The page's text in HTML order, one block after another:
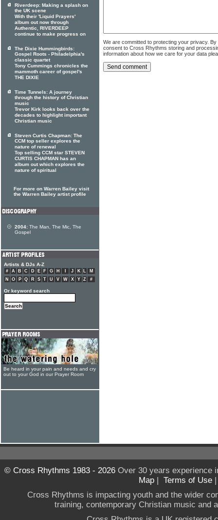
We are committed to protecting your privacy.
consent to Cross Rhythms storing and
information about how we care for your data
Riverdeep: Making a splash on
the UK scene
With their 'Liquid Prayers'
album out now through
Authentic, RIVERDEEP
continue to make progress on
The Dixie Hummingbirds:
Gospel Roots - Philadelphia's
classic quartet
Tony Cummings chronicles the
mammoth career of gospel's
THE DIXIE
Time Tunnels: A journey
through the history of Christian
music
Trevor Kirk looks back over the
decades to highlight important
Christian music
Steven Curtis Chapman: The
CCM top seller explores the
nature of renewal
Top selling CCM star STEVEN
CURTIS CHAPMAN has an
album out which explores the
nature of spiritual
For more on Warren Bailey visit
the Warren Bailey artist profile
2004: The Man, The Mic, The
Gospel
Artists & DJs A-Z
# A B C D E F G H J K L
M
N
O P Q R S T U V W X Y Z #
Or keyword search
Be heard in your pain and needs and cry
out to your God in our Prayer Room
© Cross Rhythms 1983 - 2026Over 30 years experience
Map | Terms of Use
Cross Rhythms is impacting youth and the wider
training, contemporary Christian music and